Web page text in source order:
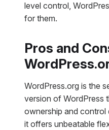
level control,
for them.
Pros and
WordPress.org is the
version of WordPress
ownership and control
it offers unbeatable